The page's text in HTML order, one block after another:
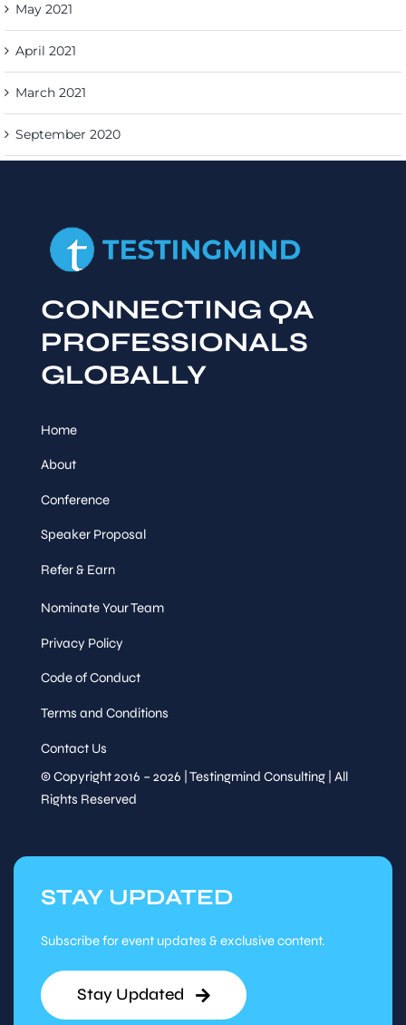
May 2021
April 2021
March 2021
September 2020
CONNECTING QA
PROFESSIONALS
GLOBALLY
Home
About
Conference
Speaker Proposal
Refer & Earn
Nominate Your Team
Privacy Policy
Code of Conduct
Terms and Conditions
Contact Us
© Copyright 2016 – 2026 | Testingmind Consulting | All
Rights Reserved
STAY UPDATED
Subscribe for event updates & exclusive content.
Stay Updated